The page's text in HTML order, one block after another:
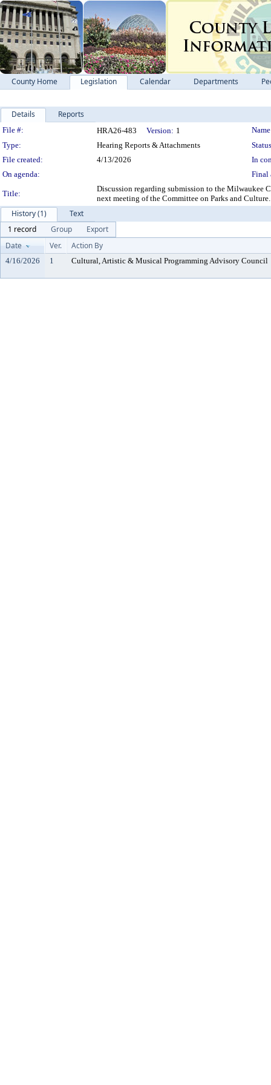
County Home Legislation Calendar Departments
Details Reports
Legislation Details
File #: HRA26-483 Version: 1
Type:
Hearing Reports & Attachments
File created:
4/13/2026
In
On agenda:
Final
Title:
Discussion regarding submission to the Milwaukee
next meeting of the Committee on Parks and
History (1)
Text
1 record
Group
Export
Date
Ver. Action By
4/16/2026 1 Cultural, Artistic & Musical Programming Advisory Council